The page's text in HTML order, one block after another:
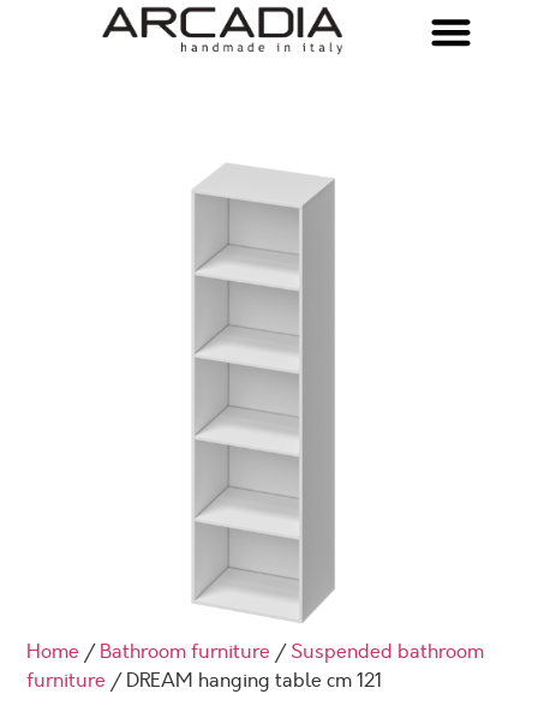
Home /Bathroom furniture /Suspended bathroom
furniture / DREAM hanging table cm 121